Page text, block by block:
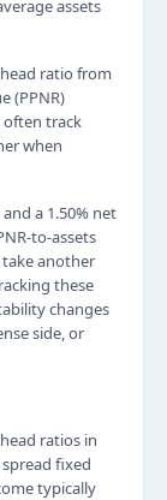
assets
ratio from
(PPNR)
often track
when
a 1.50% net
to-assets
take another
these
changes
side, or
ratios in
fixed
typically